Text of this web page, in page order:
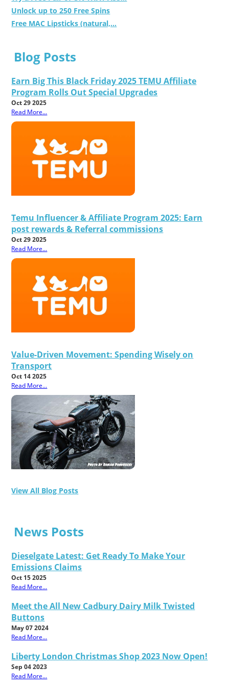
Unlock up to 250 Free Spins
Free MAC Lipsticks (natural,...
Blog Posts
Earn Big This Black Friday 2025 TEMU Affiliate
Program Rolls Out Special Upgrades
Oct 29 2025
Read More...
Temu Influencer & Affiliate Program 2025: Earn
post rewards & Referral commissions
Oct 29 2025
Read More...
Value-Driven Movement: Spending Wisely on
Transport
Oct 14 2025
Read More...
View All Blog Posts
News Posts
Dieselgate Latest: Get Ready To Make Your
Emissions Claims
Oct 15 2025
Read More...
Meet the All New Cadbury Dairy Milk Twisted
Buttons
May 07 2024
Read More...
Liberty London Christmas Shop 2023 Now Open!
Sep 04 2023
Read More...